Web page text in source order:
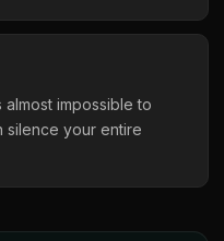
impossible to
silence your entire